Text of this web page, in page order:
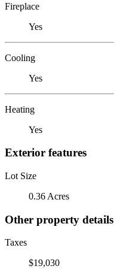
Fireplace
Yes
Cooling
Yes
Heating
Yes
Exterior features
Lot Size
0.36 Acres
Other property details
Taxes
$19,030